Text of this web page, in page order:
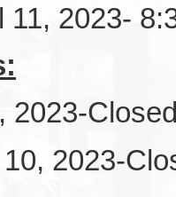
11, 2023-
2023-
2023-